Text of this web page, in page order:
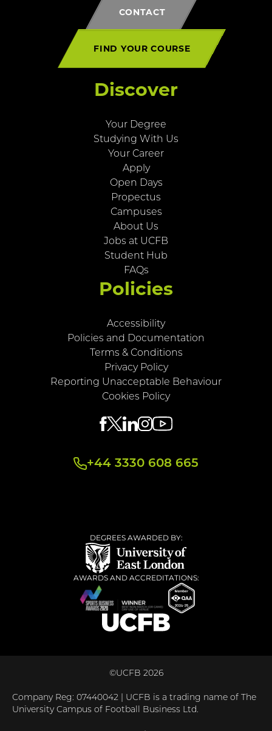
CONTACT
FIND YOUR COURSE
Discover
Your Degree
Studying With Us
Your Career
Apply
Open Days
Propectus
Campuses
About Us
Jobs at UCFB
Student Hub
FAQs
Policies
Accessibility
Policies and Documentation
Terms & Conditions
Privacy Policy
Reporting Unacceptable Behaviour
Cookies Policy
+44 3330 608 665
DEGREES AWARDED BY:
AWARDS AND ACCREDITATIONS:
©UCFB 2026
Company Reg: 07440042 | UCFB is a trading name of The
University Campus of Football Business Ltd.